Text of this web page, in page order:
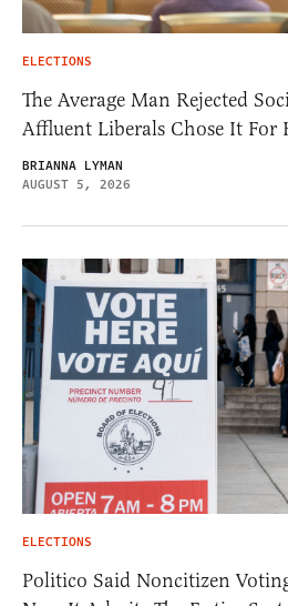
ELECTIONS
The Average Man Rejected
Affluent Liberals Chose It For
BRIANNA LYMAN
AUGUST 5, 2026
ELECTIONS
Politico Said Noncitizen